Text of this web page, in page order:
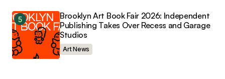
Brooklyn Art Book Fair 2026: Independent
Publishing Takes Over Recess and Garage
Studios
Art News